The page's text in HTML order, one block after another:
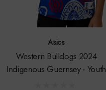
Asics
Western Bulldogs 2024
Indigenous Guernsey - Youth